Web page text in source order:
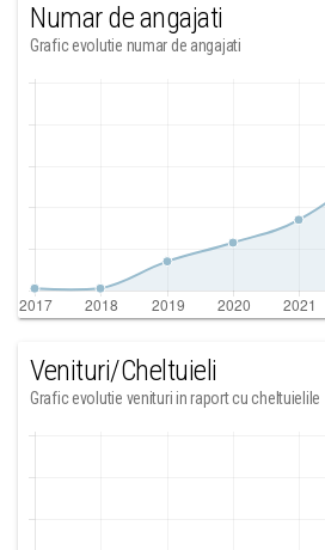
Numar de angajati
Grafic evolutie numar de angajati
Venituri/Cheltuieli
Grafic evolutie venituri in raport cu cheltuielile